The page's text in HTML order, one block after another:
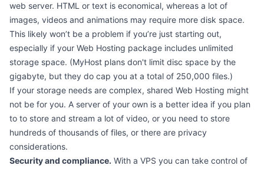
web server. HTML or text is economical, whereas a lot of
images, videos and animations may require more disk space.
This likely won’t be a problem if you’re just starting out,
especially if your Web Hosting package includes unlimited
storage space. (MyHost plans don't limit disc space by the
gigabyte, but they do cap you at a total of 250,000 files.)
If your storage needs are complex, shared Web Hosting might
not be for you. A server of your own is a better idea if you plan
to to store and stream a lot of video, or you need to store
hundreds of thousands of files, or there are privacy
considerations.
Security and compliance. With a VPS you can take control of